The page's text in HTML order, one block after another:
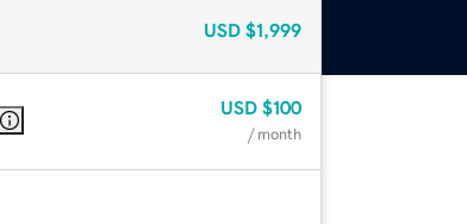
USD $1,999
USD $100
/ month